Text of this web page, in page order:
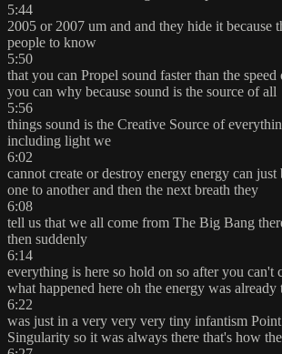
5:44
2005 or 2007 um and and they hide it because
people to know
5:50
that you can Propel sound faster than the
you can why because sound is the source of all
5:56
things sound is the Creative Source of
including light we
6:02
cannot create or destroy energy energy can
one to another and then the next breath they
6:08
tell us that we all come from The Big Bang
then suddenly
6:14
everything is here so hold on so after you can't
what happened here oh the energy was already
6:22
was just in a very very very tiny infantism
Singularity so it was always there that's how